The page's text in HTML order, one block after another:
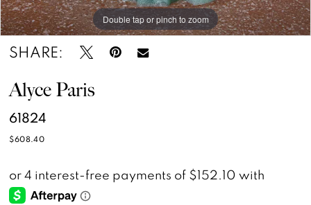
Double tap or pinch to zoom
Double tap or pinch to zoom
Double tap or pinch to zoom
SHARE:
Alyce Paris
61824
$608.40